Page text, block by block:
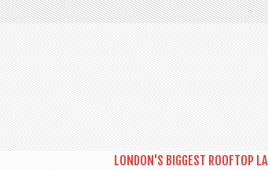
LONDON'S BIGGEST ROOFTOP